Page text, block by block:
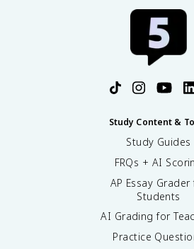
Study Content &
Study Guides
FRQs + AI
AP Essay
Students
AI Grading for
Practice